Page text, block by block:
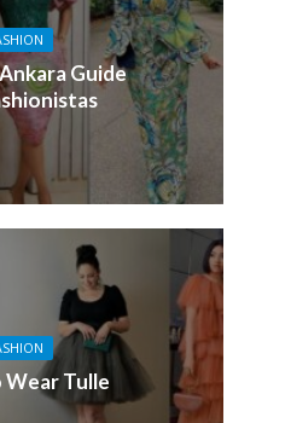
Guide
Wear Tulle